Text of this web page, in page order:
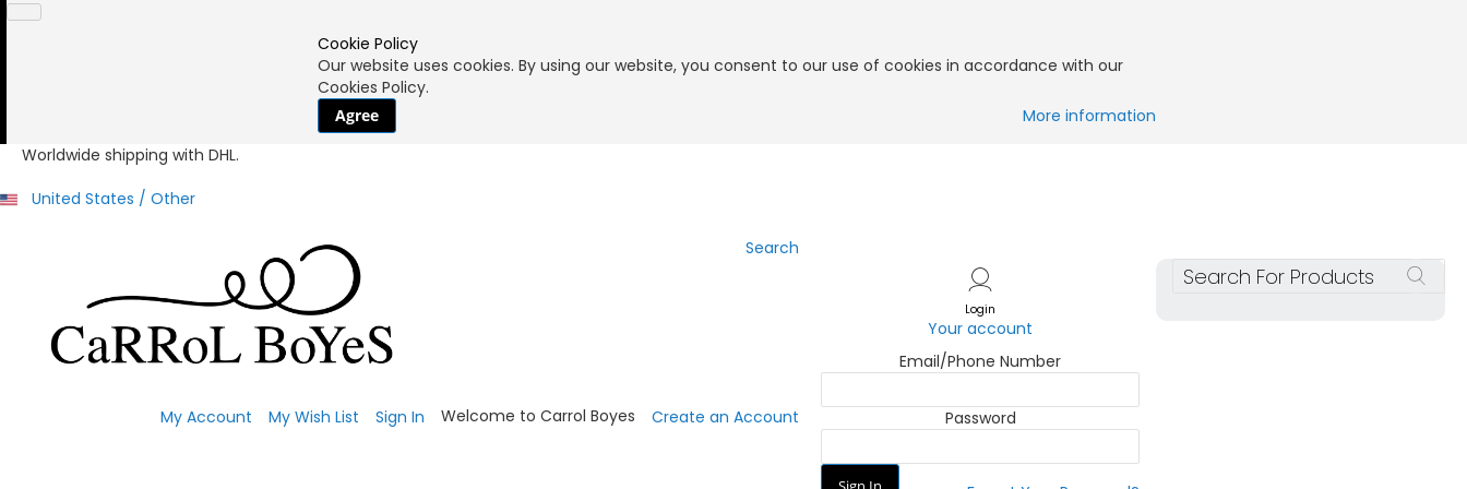
Cookie Policy
Our website uses cookies. By using our website, you consent to our use of cookies in accordance with our
Cookies Policy.
More information
Agree
Worldwide shipping with DHL.
United States / Other
Search
Login
Your account
Email/Phone Number
Password
My Account My Wish List Sign In Welcome to Carrol Boyes Create an Account